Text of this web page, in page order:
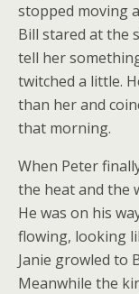
stopped moving
Bill stared at the
tell her
twitched a little.
than her and
that morning.
When Peter
the heat and the
He was on his
flowing, looking
Janie growled to
Meanwhile the